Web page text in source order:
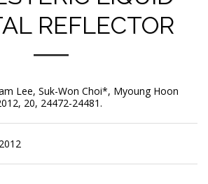
REFLECTOR
Lee, Suk-Won Choi*, Myoung Hoon
20, 24472-24481.
2012